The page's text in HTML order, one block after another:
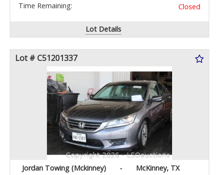
Time Remaining:
Closed
Lot Details
Lot # C51201337
Jordan Towing (Mckinney) - McKinney, TX